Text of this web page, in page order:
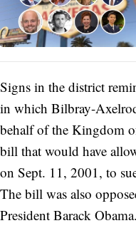
Signs in the district
in which Bilbray-
behalf of the Kingdom
bill that would have
on Sept. 11, 2001, to
The bill was also
President Barack Obama.